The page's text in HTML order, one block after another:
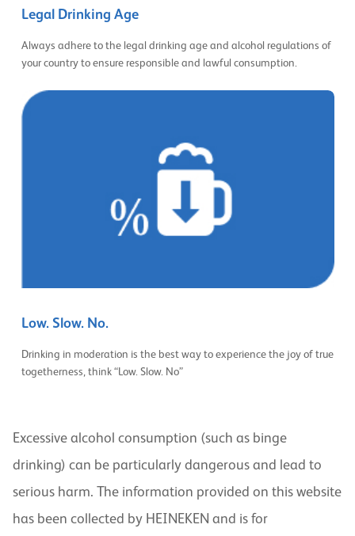
Legal Drinking Age
Always adhere to the legal drinking age and alcohol regulations of
your country to ensure responsible and lawful consumption.
Low. Slow. No.
Drinking in moderation is the best way to experience the joy of true
togetherness, think “Low. Slow. No”
Excessive alcohol consumption (such as binge
drinking) can be particularly dangerous and lead to
serious harm. The information provided on this website
has been collected by HEINEKEN and is for